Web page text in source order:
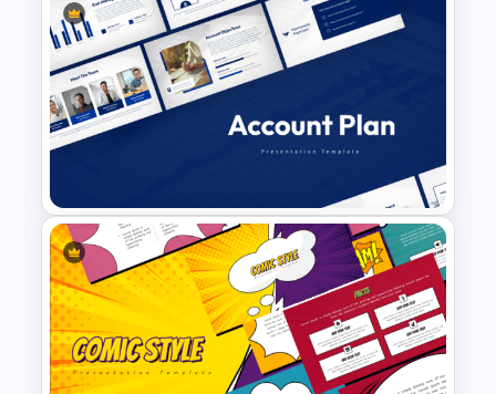
5 Levels Donor Pyramid For
Account Plan PowerPoint and